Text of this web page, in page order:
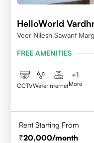
HelloWorld
Veer Nilesh Sawant
East,Mumbai
FREE AMENITIES
CCTVWaterInternet
+1
More
Rent Starting From
20,000/month